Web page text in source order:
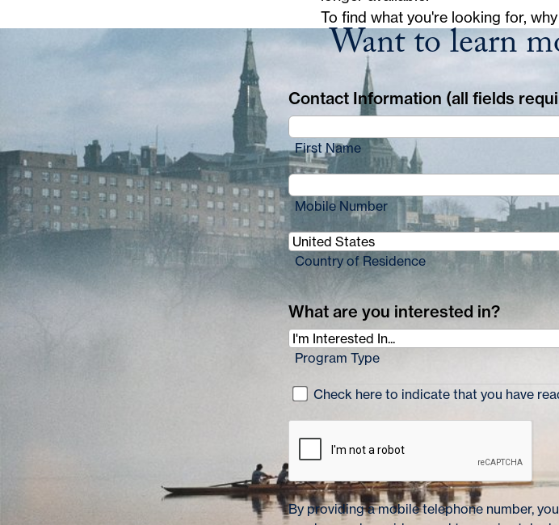
e
:
To find what you're looking for,
Want to learn
Contact Information (all fields
First Name
Mobile Number
Country of Residence
What are you interested in?
Program Type
Check here to indicate that you have
By providing a mobile telephone number,